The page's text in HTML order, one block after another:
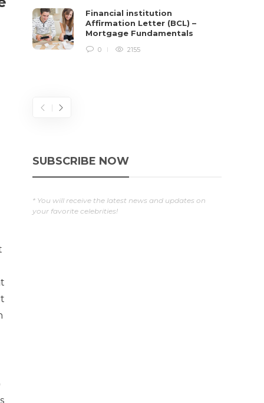
Financial institution
Affirmation Letter (BCL) –
Mortgage Fundamentals
0 2155
SUBSCRIBE NOW
* You will receive the latest news and updates on
your favorite celebrities!